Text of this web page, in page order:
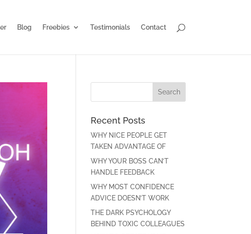
Blog Freebies Testimonials Contact
Recent Posts
WHY NICE PEOPLE GET
TAKEN ADVANTAGE OF
WHY YOUR BOSS CAN’T
HANDLE FEEDBACK
WHY MOST CONFIDENCE
ADVICE DOESN’T WORK
THE DARK PSYCHOLOGY
BEHIND TOXIC COLLEAGUES